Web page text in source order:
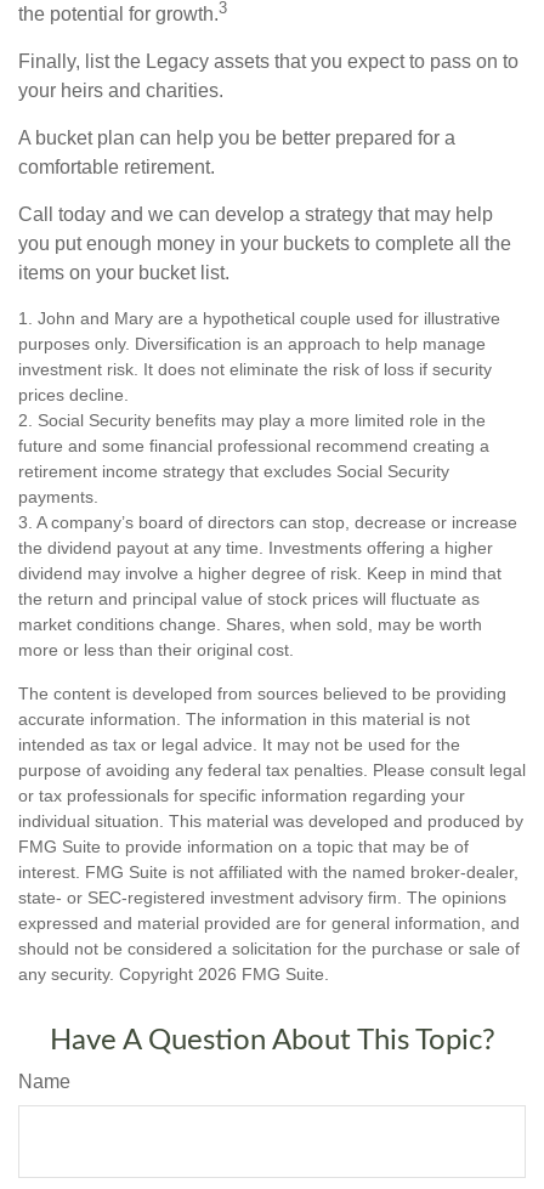
the potential for growth.3
Finally, list the Legacy assets that you expect to pass on to
your heirs and charities.
A bucket plan can help you be better prepared for a
comfortable retirement.
Call today and we can develop a strategy that may help
you put enough money in your buckets to complete all the
items on your bucket list.
1. John and Mary are a hypothetical couple used for illustrative
purposes only. Diversification is an approach to help manage
investment risk. It does not eliminate the risk of loss if security
prices decline.
2. Social Security benefits may play a more limited role in the
future and some financial professional recommend creating a
retirement income strategy that excludes Social Security
payments.
3. A company’s board of directors can stop, decrease or increase
the dividend payout at any time. Investments offering a higher
dividend may involve a higher degree of risk. Keep in mind that
the return and principal value of stock prices will fluctuate as
market conditions change. Shares, when sold, may be worth
more or less than their original cost.
The content is developed from sources believed to be providing
accurate information. The information in this material is not
intended as tax or legal advice. It may not be used for the
purpose of avoiding any federal tax penalties. Please consult legal
or tax professionals for specific information regarding your
individual situation. This material was developed and produced by
FMG Suite to provide information on a topic that may be of
interest. FMG Suite is not affiliated with the named broker-dealer,
state- or SEC-registered investment advisory firm. The opinions
expressed and material provided are for general information, and
should not be considered a solicitation for the purchase or sale of
any security. Copyright 2026 FMG Suite.
Have A Question About This Topic?
Name